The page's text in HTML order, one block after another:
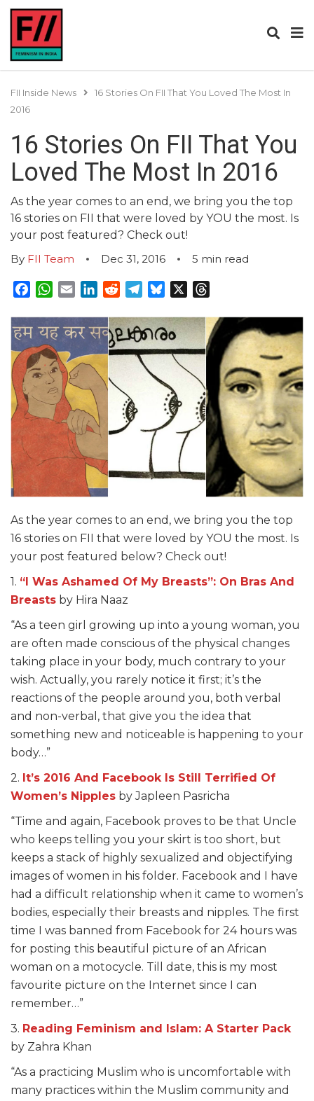
FII Inside News
16 Stories On FII That You Loved The Most In
2016
16 Stories On FII That You
Loved The Most In 2016
As the year comes to an end, we bring you the top
16 stories on FII that were loved by YOU the most. Is
your post featured? Check out!
By FII Team Dec 31, 2016 5 min read
Facebook
WhatsApp
EmailLinkedInRedditTelegram
Bluesky
As the year comes to an end, we bring you the top
16 stories on FII that were loved by YOU the most. Is
your post featured below? Check out!
1. “I Was Ashamed Of My Breasts”: On Bras And
Breasts by Hira Naaz
“As a teen girl growing up into a young woman, you
are often made conscious of the physical changes
taking place in your body, much contrary to your
wish. Actually, you rarely notice it first; it’s the
reactions of the people around you, both verbal
and non-verbal, that give you the idea that
something new and noticeable is happening to your
body…”
2. It’s 2016 And Facebook Is Still Terrified Of
Women’s Nipples by Japleen Pasricha
“Time and again, Facebook proves to be that Uncle
who keeps telling you your skirt is too short, but
keeps a stack of highly sexualized and objectifying
images of women in his folder. Facebook and I have
had a difficult relationship when it came to women’s
bodies, especially their breasts and nipples. The first
time I was banned from Facebook for 24 hours was
for posting this beautiful picture of an African
woman on a motocycle. Till date, this is my most
favourite picture on the Internet since I can
remember…”
3. Reading Feminism and Islam: A Starter Pack
by Zahra Khan
“As a practicing Muslim who is uncomfortable with
many practices within the Muslim community and